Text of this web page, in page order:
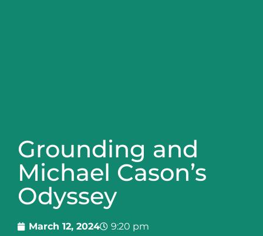
Grounding and
Michael Cason’s
Odyssey
March 12, 2024 9:20 pm